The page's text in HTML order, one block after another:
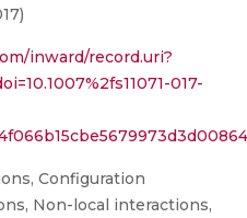
inward/record.uri?
017-
Configuration
Non-local interactions,